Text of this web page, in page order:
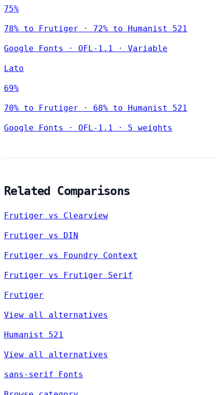
75%
78% to Frutiger · 72% to Humanist 521
Google Fonts · OFL-1.1 · Variable
Lato
69%
70% to Frutiger · 68% to Humanist 521
Google Fonts · OFL-1.1 · 5 weights
Related Comparisons
Frutiger vs Clearview
Frutiger vs DIN
Frutiger vs Foundry Context
Frutiger vs Frutiger Serif
Frutiger
View all alternatives
Humanist 521
View all alternatives
sans-serif Fonts